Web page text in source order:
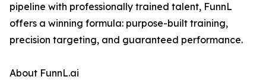
pipeline with professionally trained talent, FunnL
offers a winning formula: purpose-built training,
precision targeting, and guaranteed performance.
About FunnL.ai